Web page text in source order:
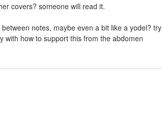
covers? someone will read it.
notes, maybe even a bit like a yodel? try
with how to support this from the abdomen